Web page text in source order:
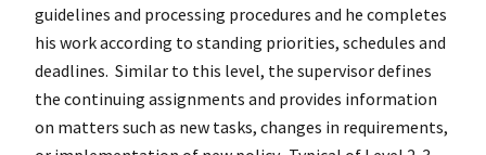
guidelines and processing procedures and he completes
his work according to standing priorities, schedules and
deadlines. Similar to this level, the supervisor defines
the continuing assignments and provides information
on matters such as new tasks, changes in requirements,